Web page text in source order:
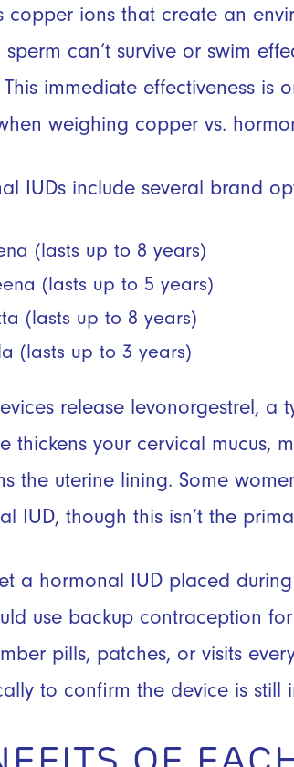
copper ions that create an
sperm can’t survive or swim
This immediate effectiveness
weighing copper vs.
IUDs include several brand
(lasts up to 8 years)
(lasts up to 5 years)
(lasts up to 8 years)
(lasts up to 3 years)
release levonorgestrel, a
thickens your cervical mucus,
the uterine lining. Some
IUD, though this isn’t the
a hormonal IUD placed
use backup contraception
pills, patches, or visits
to confirm the device is still